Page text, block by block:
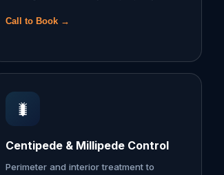
Call to Book →
🐛
Centipede & Millipede Control
Perimeter and interior treatment to